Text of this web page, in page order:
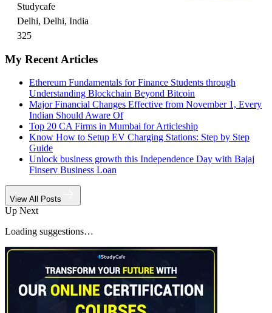
Studycafe
Delhi, Delhi, India
325
My Recent Articles
Ethereum Fundamentals for Finance Students through
Understanding Blockchain Beyond Bitcoin
Major Financial Changes Effective from November 1, Every
Indian Should Aware Of
Top 20 CA Firms in Mumbai for Articleship
Know How to Setup EV Charging Stations: Step by Step
Guide
Unlock business growth this Independence Day with Bajaj
Finserv Business Loan
View All Posts
Up Next
Loading suggestions…